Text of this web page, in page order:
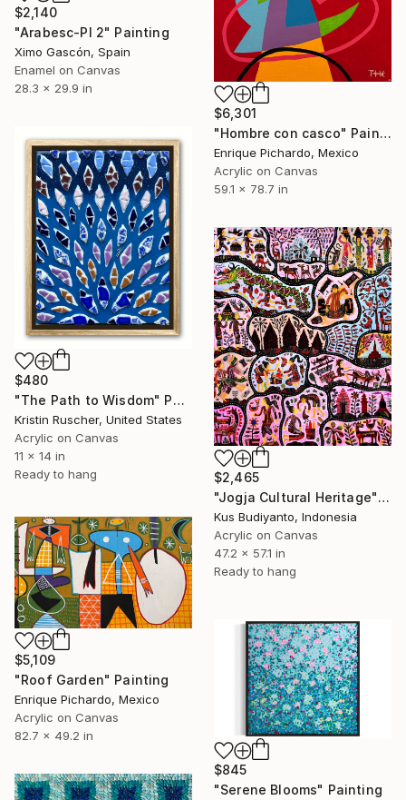
$2,140
"Arabesc-Pl 2" Painting
Ximo Gascón, Spain
Enamel on Canvas
28.3 x 29.9 in
$6,301
"Hombre con casco" Painting
Enrique Pichardo, Mexico
Acrylic on Canvas
59.1 x 78.7 in
$480
"The Path to Wisdom" Painting
Kristin Ruscher, United States
Acrylic on Canvas
11 x 14 in
Ready to hang
$2,465
"Jogja Cultural Heritage" Painting
Kus Budiyanto, Indonesia
Acrylic on Canvas
47.2 x 57.1 in
Ready to hang
$5,109
"Roof Garden" Painting
Enrique Pichardo, Mexico
Acrylic on Canvas
82.7 x 49.2 in
$845
"Serene Blooms" Painting